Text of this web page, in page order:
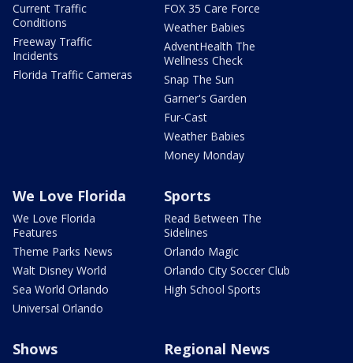
Current Traffic
Conditions
Freeway Traffic
Incidents
Florida Traffic Cameras
FOX 35 Care Force
Weather Babies
AdventHealth The
Wellness Check
Snap The Sun
Garner's Garden
Fur-Cast
Weather Babies
Money Monday
We Love Florida
We Love Florida
Features
Theme Parks News
Walt Disney World
Sea World Orlando
Universal Orlando
Sports
Read Between The
Sidelines
Orlando Magic
Orlando City Soccer Club
High School Sports
Shows Regional News